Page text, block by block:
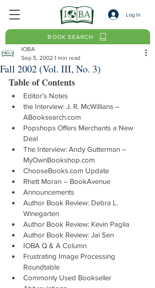
Log In
BOOK SEARCH
Fall 2002 (Vol. III, No. 3)
IOBA
Sep 5, 2002 1 min read
Table of Contents
Editor’s Notes
the Interview: J. R. McWillians –
ABooksearch.com
Popshops Offers Merchants a New
Deal
The Interview: Andy Gutterman –
MyOwnBookshop.com
ChooseBooks.com Update
Rhett Moran – BookAvenue
Announcements
Author Book Review: Debra L.
Winegarten
Author Book Review: Kevin Paglia
Author Book Review: Jai Sen
IOBA Q & A Column
Frustrating Image Processing
Roundtable
Commonly Used Bookseller